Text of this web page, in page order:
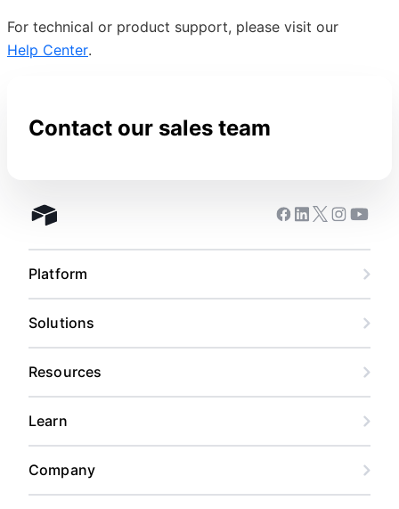
For technical or product support, please visit our
Help Center.
Contact our sales team
Airtable home Facebook
Linkedin
Twitter
Instagram
Platform
Solutions
Resources
Learn
Company